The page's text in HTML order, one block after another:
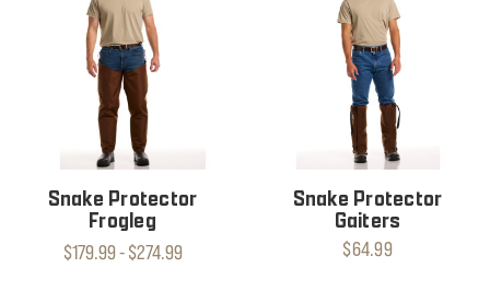
Snake Protector
Frogleg
$179.99 - $274.99
Snake Protector
Gaiters
$64.99